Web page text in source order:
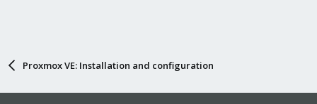
Proxmox VE: Installation and configuration